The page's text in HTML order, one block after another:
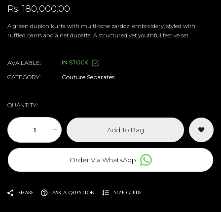
Rs. 180,000.00
A green dupion kurta with multi-tone zardozi embroidery, styled with
ruffled pants and a net dupatta. A structured yet youthful festive set.
AVAILABLE: IN STOCK
CATEGORY: Couture Separates
QUANTITY:
- + Add To Bag
Order Via WhatsApp
SHARE ASK A QUESTION SIZE GUIDE